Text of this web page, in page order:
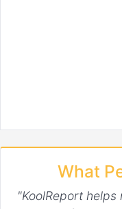
What
"KoolReport